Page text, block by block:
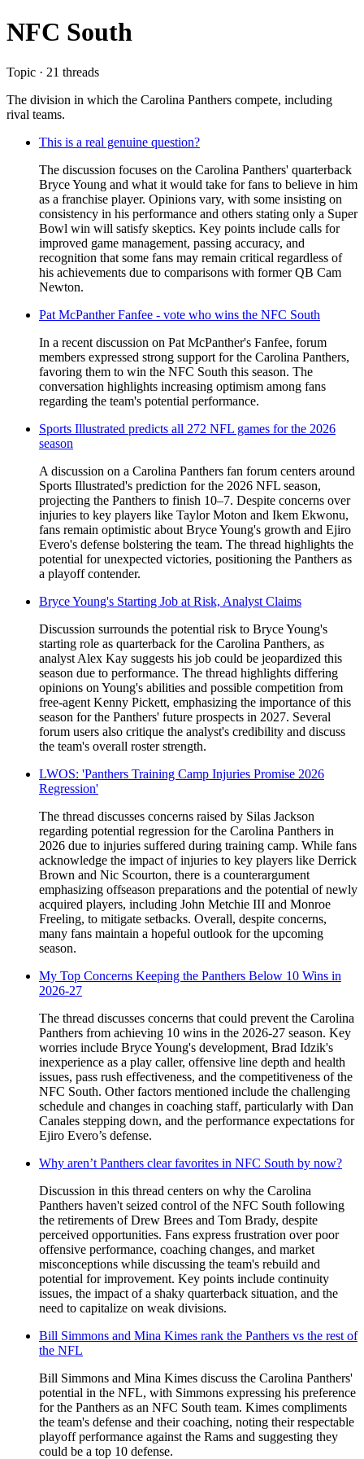
NFC South
Topic · 21 threads
The division in which the Carolina Panthers compete, including
rival teams.
This is a real genuine question?
The discussion focuses on the Carolina Panthers' quarterback
Bryce Young and what it would take for fans to believe in him
as a franchise player. Opinions vary, with some insisting on
consistency in his performance and others stating only a Super
Bowl win will satisfy skeptics. Key points include calls for
improved game management, passing accuracy, and
recognition that some fans may remain critical regardless of
his achievements due to comparisons with former QB Cam
Newton.
Pat McPanther Fanfee - vote who wins the NFC South
In a recent discussion on Pat McPanther's Fanfee, forum
members expressed strong support for the Carolina Panthers,
favoring them to win the NFC South this season. The
conversation highlights increasing optimism among fans
regarding the team's potential performance.
Sports Illustrated predicts all 272 NFL games for the 2026
season
A discussion on a Carolina Panthers fan forum centers around
Sports Illustrated's prediction for the 2026 NFL season,
projecting the Panthers to finish 10–7. Despite concerns over
injuries to key players like Taylor Moton and Ikem Ekwonu,
fans remain optimistic about Bryce Young's growth and Ejiro
Evero's defense bolstering the team. The thread highlights the
potential for unexpected victories, positioning the Panthers as
a playoff contender.
Bryce Young's Starting Job at Risk, Analyst Claims
Discussion surrounds the potential risk to Bryce Young's
starting role as quarterback for the Carolina Panthers, as
analyst Alex Kay suggests his job could be jeopardized this
season due to performance. The thread highlights differing
opinions on Young's abilities and possible competition from
free-agent Kenny Pickett, emphasizing the importance of this
season for the Panthers' future prospects in 2027. Several
forum users also critique the analyst's credibility and discuss
the team's overall roster strength.
LWOS: 'Panthers Training Camp Injuries Promise 2026
Regression'
The thread discusses concerns raised by Silas Jackson
regarding potential regression for the Carolina Panthers in
2026 due to injuries suffered during training camp. While fans
acknowledge the impact of injuries to key players like Derrick
Brown and Nic Scourton, there is a counterargument
emphasizing offseason preparations and the potential of newly
acquired players, including John Metchie III and Monroe
Freeling, to mitigate setbacks. Overall, despite concerns,
many fans maintain a hopeful outlook for the upcoming
season.
My Top Concerns Keeping the Panthers Below 10 Wins in
2026-27
The thread discusses concerns that could prevent the Carolina
Panthers from achieving 10 wins in the 2026-27 season. Key
worries include Bryce Young's development, Brad Idzik's
inexperience as a play caller, offensive line depth and health
issues, pass rush effectiveness, and the competitiveness of the
NFC South. Other factors mentioned include the challenging
schedule and changes in coaching staff, particularly with Dan
Canales stepping down, and the performance expectations for
Ejiro Evero’s defense.
Why aren’t Panthers clear favorites in NFC South by now?
Discussion in this thread centers on why the Carolina
Panthers haven't seized control of the NFC South following
the retirements of Drew Brees and Tom Brady, despite
perceived opportunities. Fans express frustration over poor
offensive performance, coaching changes, and market
misconceptions while discussing the team's rebuild and
potential for improvement. Key points include continuity
issues, the impact of a shaky quarterback situation, and the
need to capitalize on weak divisions.
Bill Simmons and Mina Kimes rank the Panthers vs the rest of
the NFL
Bill Simmons and Mina Kimes discuss the Carolina Panthers'
potential in the NFL, with Simmons expressing his preference
for the Panthers as an NFC South team. Kimes compliments
the team's defense and their coaching, noting their respectable
playoff performance against the Rams and suggesting they
could be a top 10 defense.